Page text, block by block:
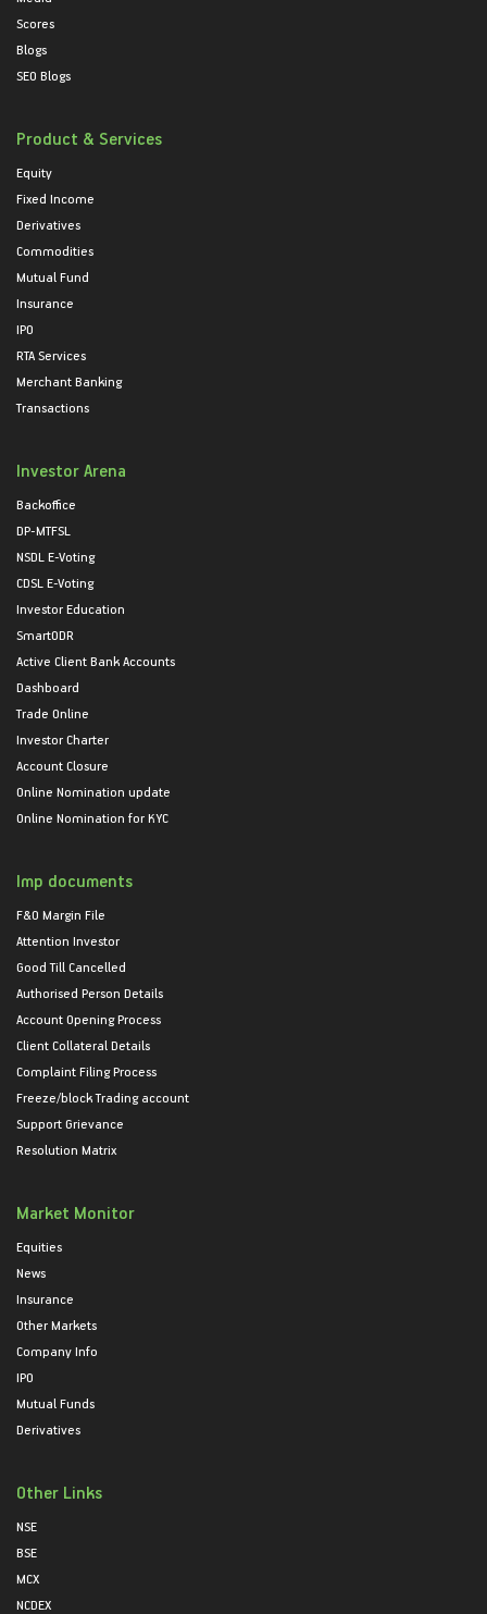
Scores
Blogs
SEO Blogs
Product & Services
Equity
Fixed Income
Derivatives
Commodities
Mutual Fund
Insurance
IPO
RTA Services
Merchant Banking
Transactions
Investor Arena
Backoffice
DP-MTFSL
NSDL E-Voting
CDSL E-Voting
Investor Education
SmartODR
Active Client Bank Accounts
Dashboard
Trade Online
Investor Charter
Account Closure
Online Nomination update
Online Nomination for KYC
Imp documents
F&O Margin File
Attention Investor
Good Till Cancelled
Authorised Person Details
Account Opening Process
Client Collateral Details
Complaint Filing Process
Freeze/block Trading account
Support Grievance
Resolution Matrix
Market Monitor
Equities
News
Insurance
Other Markets
Company Info
IPO
Mutual Funds
Derivatives
Other Links
NSE
BSE
MCX
NCDEX